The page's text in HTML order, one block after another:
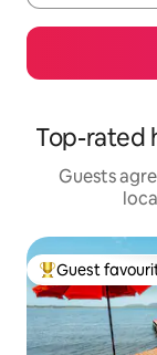
Top-rated
Guests
Top guest
Guest